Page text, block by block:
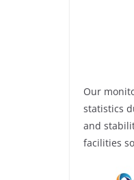
Our
statistics
and
facilities